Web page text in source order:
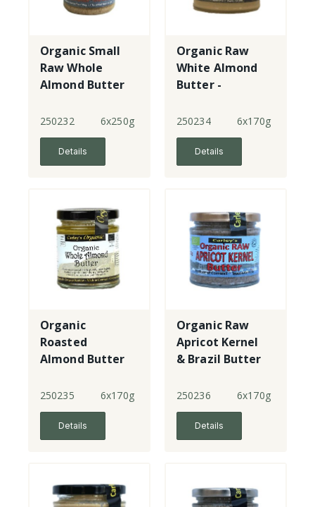
Organic Small
Raw Whole
Almond Butter
250232 6x250g
Details
Organic Raw
White Almond
Butter -
250234 6x170g
Details
Organic
Roasted
Almond Butter
250235 6x170g
Details
Organic Raw
Apricot Kernel
& Brazil Butter
250236 6x170g
Details